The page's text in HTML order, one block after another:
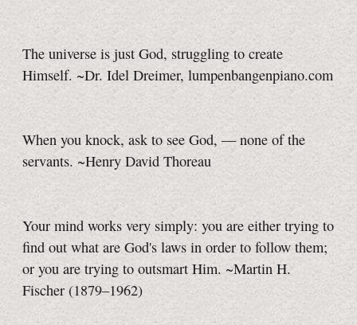
The universe is just God, struggling to create
Himself. ~Dr. Idel Dreimer, lumpenbangenpiano.com
When you knock, ask to see God, — none of the
servants. ~Henry David Thoreau
Your mind works very simply: you are either trying to
find out what are God's laws in order to follow them;
or you are trying to outsmart Him. ~Martin H.
Fischer (1879–1962)